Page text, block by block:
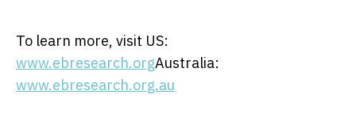
To learn more, visit US:
www.ebresearch.orgAustralia:
www.ebresearch.org.au